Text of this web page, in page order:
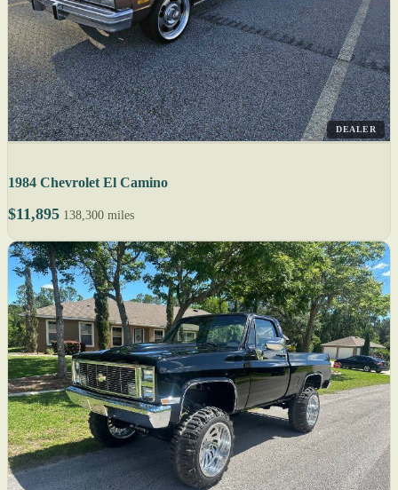
DEALER
1984 Chevrolet El Camino
$11,895 138,300 miles